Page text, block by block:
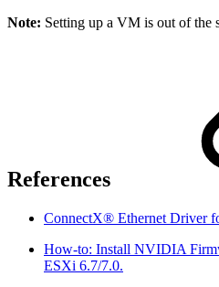
Note: Setting up a VM is out of the
References
ConnectX® Ethernet Driver
How-to: Install NVIDIA
ESXi 6.7/7.0.